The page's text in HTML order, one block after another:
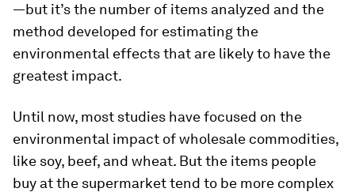
—but it’s the number of items analyzed and the
method developed for estimating the
environmental effects that are likely to have the
greatest impact.
Until now, most studies have focused on the
environmental impact of wholesale commodities,
like soy, beef, and wheat. But the items people
buy at the supermarket tend to be more complex